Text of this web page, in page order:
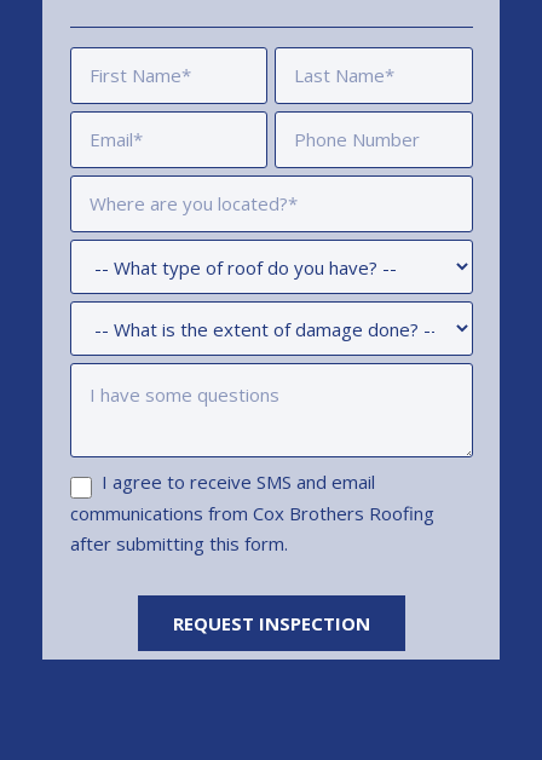
I agree to receive SMS and email
communications from Cox Brothers Roofing
after submitting this form.